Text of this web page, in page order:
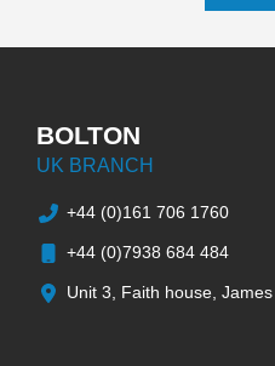
BOLTON
UK BRANCH
+44 (0)161 706 1760
+44 (0)7938 684 484
Unit 3, Faith house,